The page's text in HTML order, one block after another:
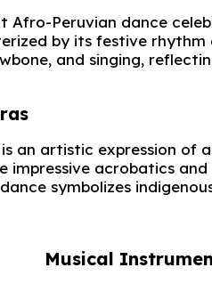
Afro-Peruvian dance
by its festive
and singing,
an artistic expression
impressive acrobatics
symbolizes
Musical